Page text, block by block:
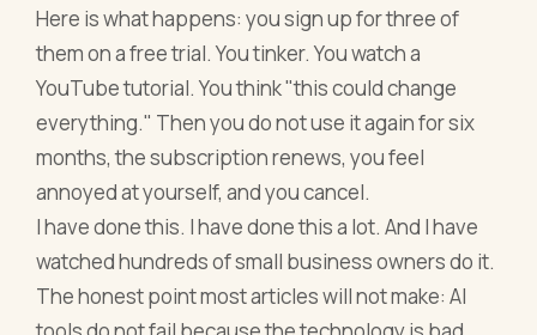
Here is what happens: you sign up for three of
them on a free trial. You tinker. You watch a
YouTube tutorial. You think "this could change
everything." Then you do not use it again for six
months, the subscription renews, you feel
annoyed at yourself, and you cancel.
I have done this. I have done this a lot. And I have
watched hundreds of small business owners do it.
The honest point most articles will not make: AI